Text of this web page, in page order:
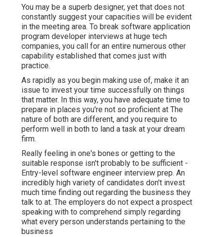
You may be a superb designer, yet that does not
constantly suggest your capacities will be evident
in the meeting area. To break software application
program developer interviews at huge tech
companies, you call for an entire numerous other
capability established that comes just with
practice.
As rapidly as you begin making use of, make it an
issue to invest your time successfully on things
that matter. In this way, you have adequate time to
prepare in places you're not so proficient at The
nature of both are different, and you require to
perform well in both to land a task at your dream
firm.
Really feeling in one's bones or getting to the
suitable response isn't probably to be sufficient -
Entry-level software engineer interview prep. An
incredibly high variety of candidates don't invest
much time finding out regarding the business they
talk to at. The employers do not expect a prospect
speaking with to comprehend simply regarding
what every person understands pertaining to the
business